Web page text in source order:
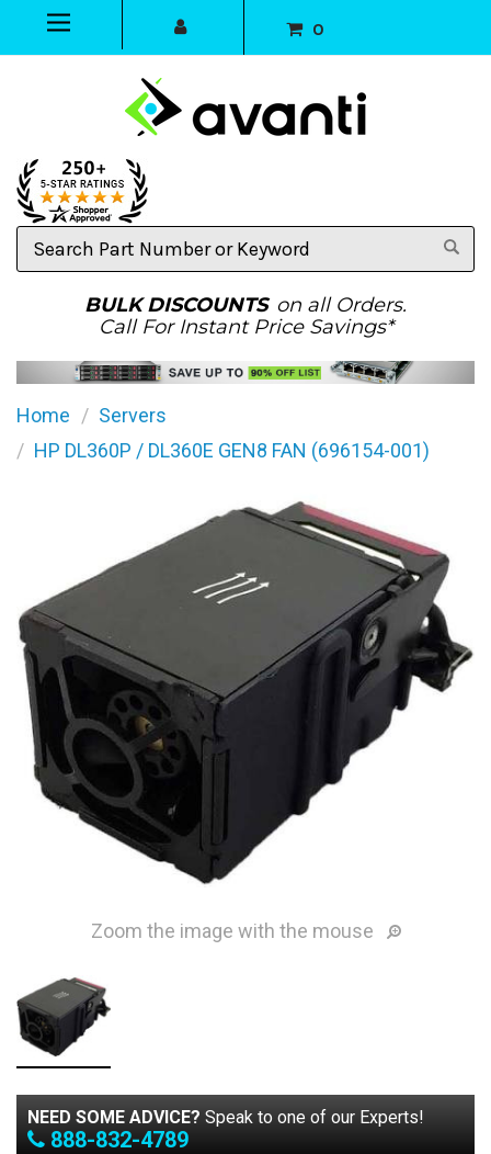
0
Search
Part
BULK DISCOUNTS on all Orders.
Call For Instant Price Savings*
Home
Servers
HP DL360P / DL360E GEN8 FAN (696154-001)
Zoom the image with the mouse
NEED SOME ADVICE? Speak to one of our Experts!
888-832-4789